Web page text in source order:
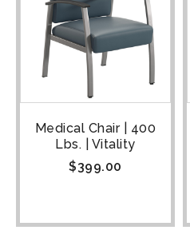
Medical Chair | 400
Lbs. | Vitality
$399.00